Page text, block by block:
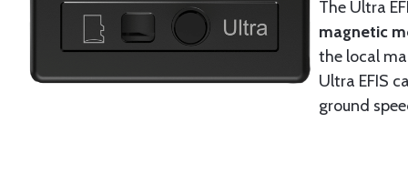
The Ultra
magnetic
the local
Ultra EFIS
ground